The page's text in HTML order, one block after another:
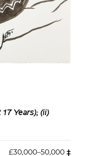
Years); (ii)
£30,000–50,000 ‡︎